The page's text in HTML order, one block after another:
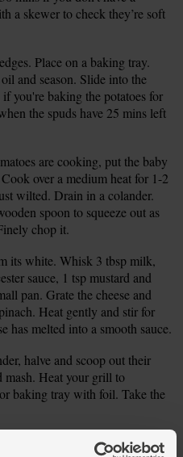
a skewer to check they’re soft
Place on a baking tray.
and season. Slide into the
you're baking the potatoes for
the spuds have 25 mins left
are cooking, put the baby
over a medium heat for 1-2
wilted. Drain in a colander.
spoon to squeeze out as
chop it.
its white. Whisk 3 tbsp milk,
sauce, 1 tsp mustard and
pan. Grate the cheese and
Heat gently and stir for
has melted into a smooth sauce.
halve and scoop out their
mash. Heat your grill to
baking tray with foil. Take the
to the mashed potato. Mix well.